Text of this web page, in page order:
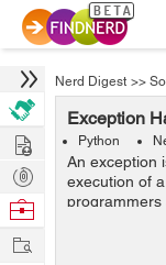
Nerd Digest >>
Exception
Python
An exception
execution of
programmers
general rule.
exception, is
Hire
Post
Projects
Browse
Work